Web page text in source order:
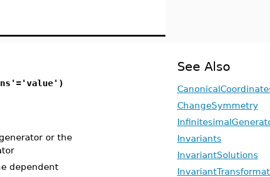
or the
dependent
See Also
ChangeSymmetry
Invariants
InvariantSolutions